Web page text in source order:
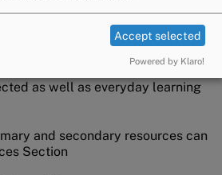
schools please also refer
where strategies have been
type of difficulties that students
how curriculum access
as well as everyday learning
and secondary resources can
Section
Accept selected
Powered by Klaro!